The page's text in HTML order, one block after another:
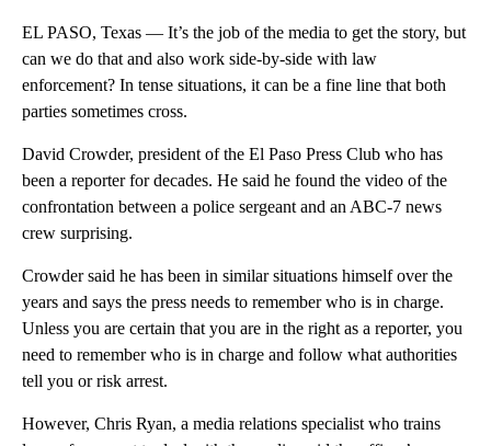
EL PASO, Texas — It’s the job of the media to get the story, but
can we do that and also work side-by-side with law
enforcement? In tense situations, it can be a fine line that both
parties sometimes cross.
David Crowder, president of the El Paso Press Club who has
been a reporter for decades. He said he found the video of the
confrontation between a police sergeant and an ABC-7 news
crew surprising.
Crowder said he has been in similar situations himself over the
years and says the press needs to remember who is in charge.
Unless you are certain that you are in the right as a reporter, you
need to remember who is in charge and follow what authorities
tell you or risk arrest.
However, Chris Ryan, a media relations specialist who trains